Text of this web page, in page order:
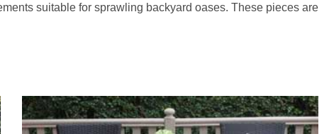
suitable for sprawling backyard oases. These pieces are